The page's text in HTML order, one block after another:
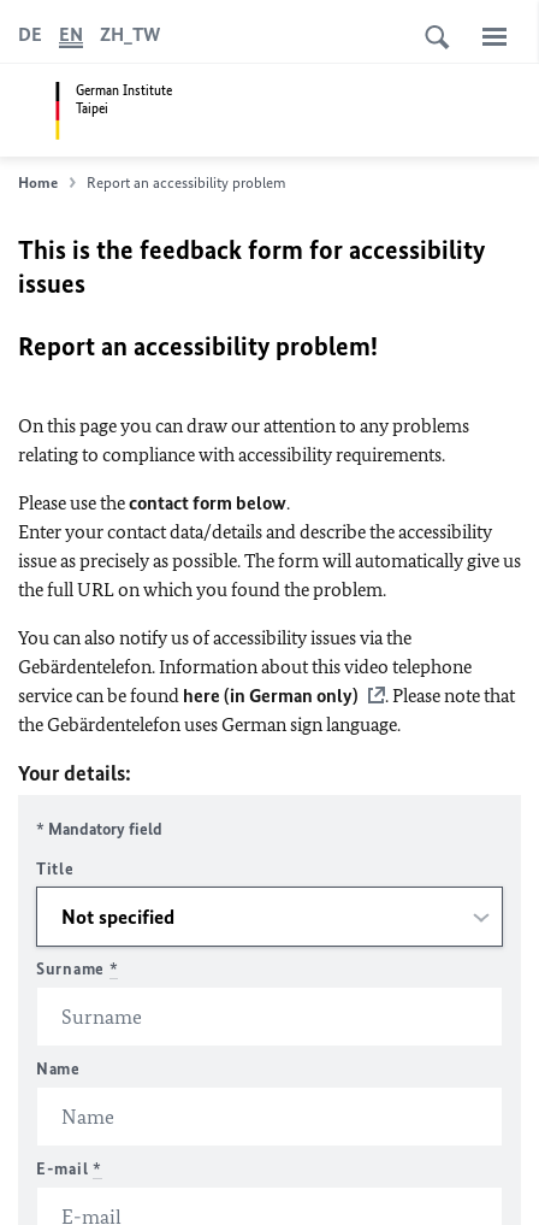
German Institute
Taipei
DE EN ZH_TW
Home Report an accessibility problem
This is the feedback form for accessibility
issues
Report an accessibility problem!
On this page you can draw our attention to any problems
relating to compliance with accessibility requirements.
Please use thecontact form below.
Enter your contact data/details and describe the accessibility
issue as precisely as possible. The form will automatically give us
the full URL on which you found the problem.
You can also notify us of accessibility issues via the
Gebärdentelefon. Information about this video telephone
service can be found here (in German only)
. Please note that
the Gebärdentelefon uses German sign language.
Your details:
* Mandatory field
Title
Surname *
Name
E-mail *